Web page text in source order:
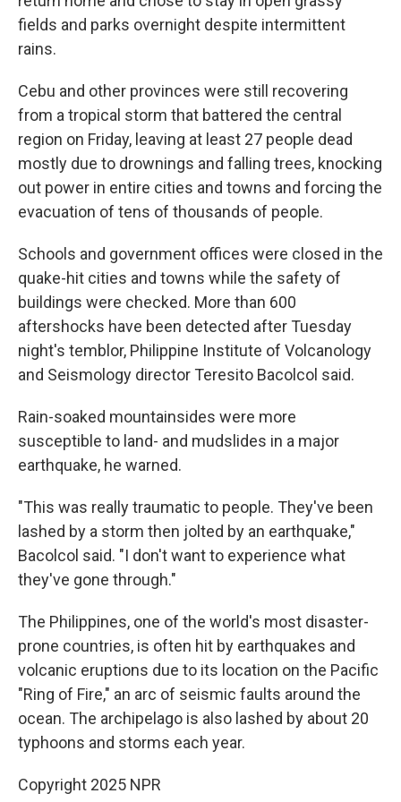
fields and parks overnight despite intermittent
rains.
Cebu and other provinces were still recovering
from a tropical storm that battered the central
region on Friday, leaving at least 27 people dead
mostly due to drownings and falling trees, knocking
out power in entire cities and towns and forcing the
evacuation of tens of thousands of people.
Schools and government offices were closed in the
quake-hit cities and towns while the safety of
buildings were checked. More than 600
aftershocks have been detected after Tuesday
night's temblor, Philippine Institute of Volcanology
and Seismology director Teresito Bacolcol said.
Rain-soaked mountainsides were more
susceptible to land- and mudslides in a major
earthquake, he warned.
"This was really traumatic to people. They've been
lashed by a storm then jolted by an earthquake,"
Bacolcol said. "I don't want to experience what
they've gone through."
The Philippines, one of the world's most disaster-
prone countries, is often hit by earthquakes and
volcanic eruptions due to its location on the Pacific
"Ring of Fire," an arc of seismic faults around the
ocean. The archipelago is also lashed by about 20
typhoons and storms each year.
Copyright 2025 NPR